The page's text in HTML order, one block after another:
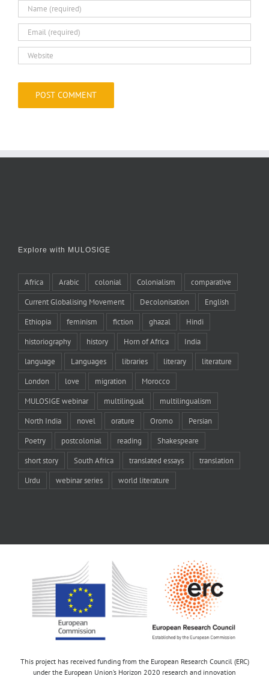
Explore with MULOSIGE
Africa Arabic colonial Colonialism comparative
Current Globalising Movement Decolonisation English
Ethiopia feminism fiction ghazal Hindi
historiography history Horn of Africa India
language Languages libraries literary literature
London love migration Morocco
MULOSIGE webinar multilingual multilingualism
North India novel orature Oromo Persian
Poetry postcolonial reading Shakespeare
short story South Africa translated essays translation
Urdu webinar series world literature
This project has received funding from the European Research Council (ERC)
under the European Union’s Horizon 2020 research and innovation